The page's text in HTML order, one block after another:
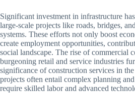
Significant investment in infrastructure
large-scale projects like roads, bridges,
systems. These efforts not only boost
create employment opportunities,
social landscape. The rise of commercial
burgeoning retail and service industries
significance of construction services in
projects often entail complex planning
require skilled labor and advanced